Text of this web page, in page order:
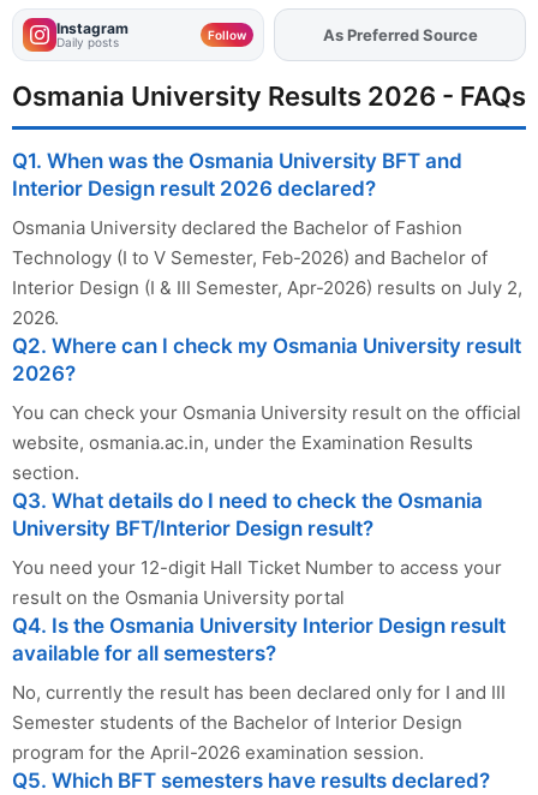
Instagram
Daily posts Follow AddFJAon
As Preferred Source
Osmania University Results 2026 - FAQs
Q1. When was the Osmania University BFT and
Interior Design result 2026 declared?
Osmania University declared the Bachelor of Fashion
Technology (I to V Semester, Feb-2026) and Bachelor of
Interior Design (I & III Semester, Apr-2026) results on July 2,
2026.
Q2. Where can I check my Osmania University result
2026?
You can check your Osmania University result on the official
website, osmania.ac.in, under the Examination Results
section.
Q3. What details do I need to check the Osmania
University BFT/Interior Design result?
You need your 12-digit Hall Ticket Number to access your
result on the Osmania University portal
Q4. Is the Osmania University Interior Design result
available for all semesters?
No, currently the result has been declared only for I and III
Semester students of the Bachelor of Interior Design
program for the April-2026 examination session.
Q5. Which BFT semesters have results declared?